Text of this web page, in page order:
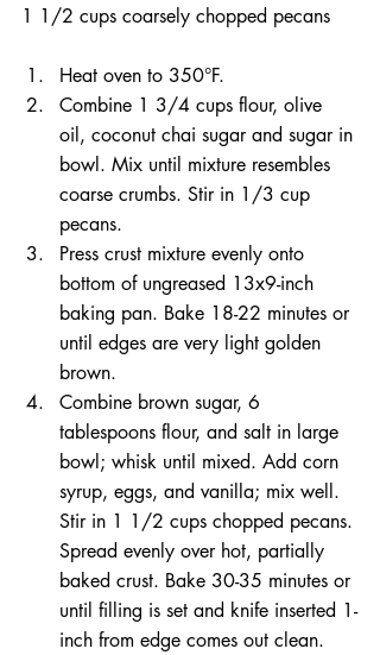
1 1/2 cups coarsely chopped pecans
Heat oven to 350°F.
Combine 1 3/4 cups flour, olive
oil, coconut chai sugar and sugar in
bowl. Mix until mixture resembles
coarse crumbs. Stir in 1/3 cup
pecans.
Press crust mixture evenly onto
bottom of ungreased 13x9-inch
baking pan. Bake 18-22 minutes or
until edges are very light golden
brown.
Combine brown sugar, 6
tablespoons flour, and salt in large
bowl; whisk until mixed. Add corn
syrup, eggs, and vanilla; mix well.
Stir in 1 1/2 cups chopped pecans.
Spread evenly over hot, partially
baked crust. Bake 30-35 minutes or
until filling is set and knife inserted 1-
inch from edge comes out clean.